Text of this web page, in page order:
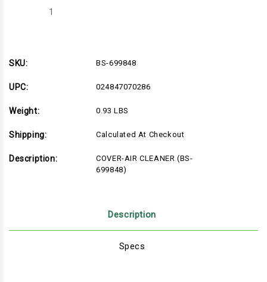
Decrease
SKU:
BS-699848
UPC: 024847070286
Weight: 0.93 LBS
Shipping: Calculated At Checkout
Description:
COVER-AIR CLEANER (BS-
699848)
Description
Specs